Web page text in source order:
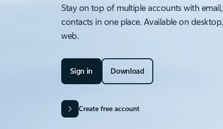
Stay on top of multiple accounts with
contacts in one place. Available on
web.
Sign in Download
Create free account